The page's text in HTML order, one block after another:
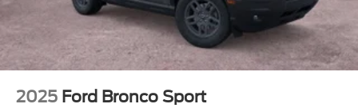
2025 Ford Bronco Sport